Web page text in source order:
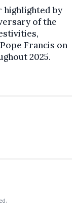
highlighted by
of the
Francis on
2025.